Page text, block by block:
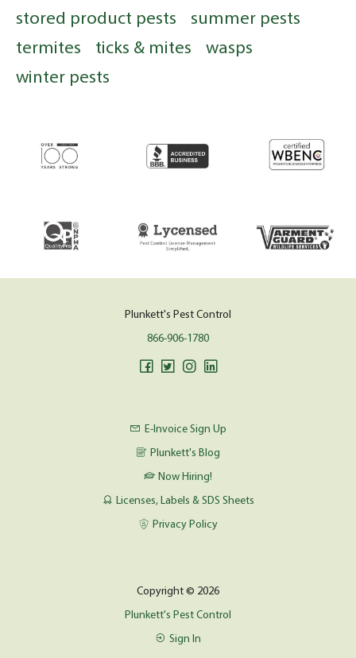
stored product pests
summer pests
termites
ticks & mites
wasps
winter pests
Plunkett's Pest Control
866-906-1780
E-Invoice Sign Up
Plunkett's Blog
Now Hiring!
Licenses, Labels & SDS Sheets
Privacy Policy
Copyright © 2026
Plunkett's Pest Control
Sign In